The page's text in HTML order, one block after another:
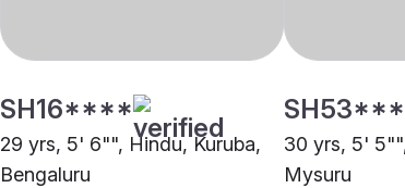
SH16****
29 yrs, 5' 6"", Hindu, Kuruba,
Bengaluru
30 yrs, 5'
Mysuru